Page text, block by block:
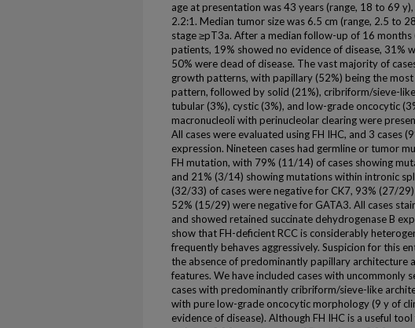
age at presentation was 43 years (range, 18 to 69
2.2:1. Median tumor size was 6.5 cm (range, 2.5 to
stage ≥pT3a. After a median follow-up of 16
patients, 19% showed no evidence of disease, 31%
50% were dead of disease. The vast majority of
growth patterns, with papillary (52%) being the
pattern, followed by solid (21%), cribriform/sieve-
tubular (3%), cystic (3%), and low-grade oncocytic
macronucleoli with perinucleolar clearing were
All cases were evaluated using FH IHC, and 3 cases
expression. Nineteen cases had germline or tumor
FH mutation, with 79% (11/14) of cases showing
and 21% (3/14) showing mutations within intronic
(32/33) of cases were negative for CK7, 93% (27/
52% (15/29) were negative for GATA3. All cases
and showed retained succinate dehydrogenase B
show that FH-deficient RCC is considerably
frequently behaves aggressively. Suspicion for this
the absence of predominantly papillary architecture
features. We have included cases with uncommonly
cases with predominantly cribriform/sieve-like
with pure low-grade oncocytic morphology (9 y of
evidence of disease). Although FH IHC is a useful